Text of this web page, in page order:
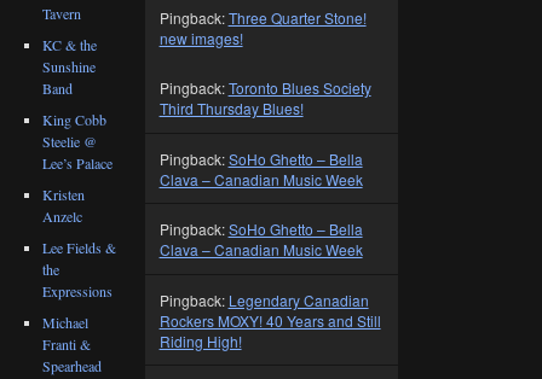
Pingback:Three Quarter Stone!
new images!
Pingback:Toronto Blues Society
Third Thursday Blues!
Pingback:SoHo Ghetto – Bella
Clava – Canadian Music Week
Pingback:SoHo Ghetto – Bella
Clava – Canadian Music Week
Pingback: Legendary Canadian
Rockers MOXY! 40 Years and Still
Riding High!
Tavern
KC & the
Sunshine
Band
King Cobb
Steelie @
Lee’s Palace
Kristen
Anzelc
Lee Fields &
the
Expressions
Michael
Franti &
Spearhead